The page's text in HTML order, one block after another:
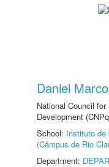
Daniel
National Council
Development
School: Instituto de
(Câmpus de Rio
Department: